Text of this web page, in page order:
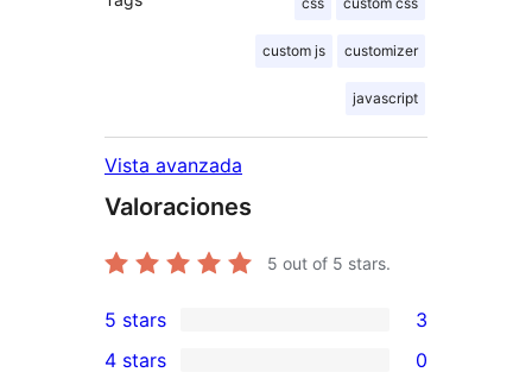
custom js customizer
javascript
Vista avanzada
Valoraciones
5 out of 5 stars.
3
5-
5 stars 3
4 stars 0